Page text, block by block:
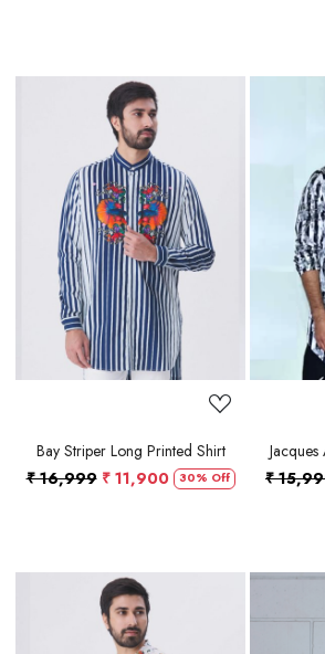
Loading...
Bay Striper Long Printed Shirt
₹ 16,999 ₹ 11,900 30% Off
₹